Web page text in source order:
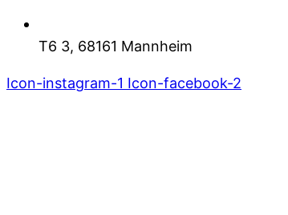
T6 3, 68161 Mannheim
Icon-instagram-1 Icon-facebook-2